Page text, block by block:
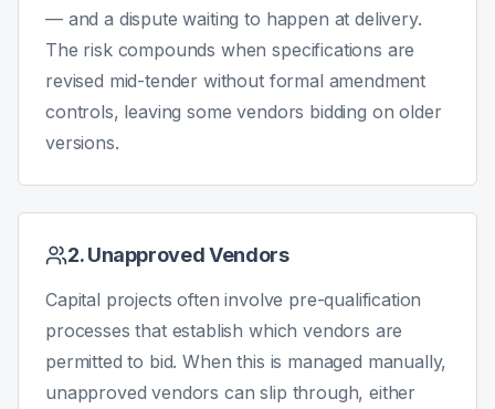
— and a dispute waiting to happen at delivery.
The risk compounds when specifications are
revised mid-tender without formal amendment
controls, leaving some vendors bidding on older
versions.
2. Unapproved Vendors
Capital projects often involve pre-qualification
processes that establish which vendors are
permitted to bid. When this is managed manually,
unapproved vendors can slip through, either